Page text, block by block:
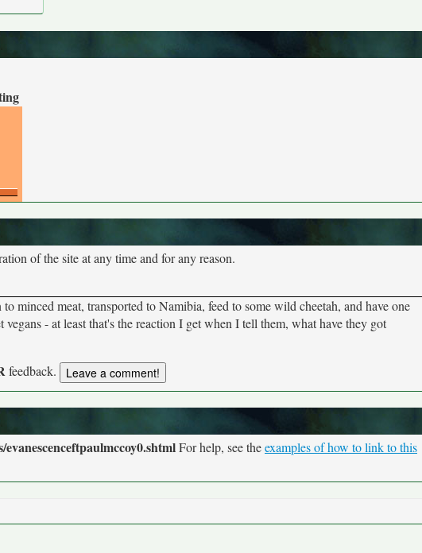
of the site at any time and for any reason.
minced meat, transported to Namibia, feed to some wild cheetah, and have one
- at least that's the reaction I get when I tell them, what have they got
feedback.
For help, see theexamples of how to link to this